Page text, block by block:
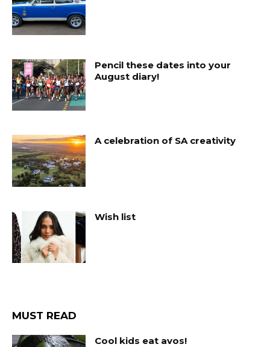
Pencil these dates into your
August diary!
A celebration of SA creativity
Wish list
MUST READ
Cool kids eat avos!